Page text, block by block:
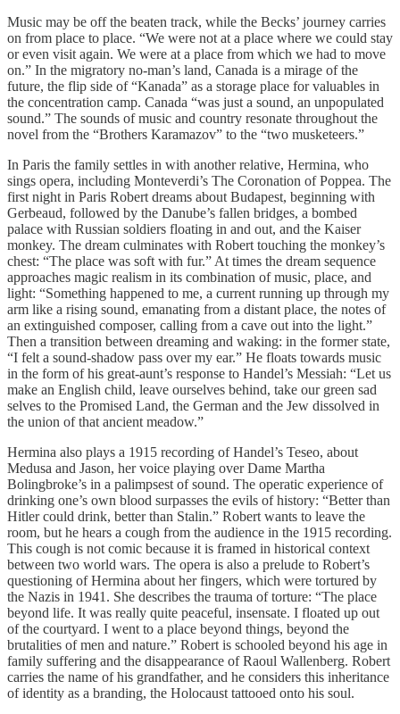
Music may be off the beaten track, while the Becks’ journey carries
on from place to place. “We were not at a place where we could stay
or even visit again. We were at a place from which we had to move
on.” In the migratory no-man’s land, Canada is a mirage of the
future, the flip side of “Kanada” as a storage place for valuables in
the concentration camp. Canada “was just a sound, an unpopulated
sound.” The sounds of music and country resonate throughout the
novel from the “Brothers Karamazov” to the “two musketeers.”
In Paris the family settles in with another relative, Hermina, who
sings opera, including Monteverdi’s The Coronation of Poppea. The
first night in Paris Robert dreams about Budapest, beginning with
Gerbeaud, followed by the Danube’s fallen bridges, a bombed
palace with Russian soldiers floating in and out, and the Kaiser
monkey. The dream culminates with Robert touching the monkey’s
chest: “The place was soft with fur.” At times the dream sequence
approaches magic realism in its combination of music, place, and
light: “Something happened to me, a current running up through my
arm like a rising sound, emanating from a distant place, the notes of
an extinguished composer, calling from a cave out into the light.”
Then a transition between dreaming and waking: in the former state,
“I felt a sound-shadow pass over my ear.” He floats towards music
in the form of his great-aunt’s response to Handel’s Messiah: “Let us
make an English child, leave ourselves behind, take our green sad
selves to the Promised Land, the German and the Jew dissolved in
the union of that ancient meadow.”
Hermina also plays a 1915 recording of Handel’s Teseo, about
Medusa and Jason, her voice playing over Dame Martha
Bolingbroke’s in a palimpsest of sound. The operatic experience of
drinking one’s own blood surpasses the evils of history: “Better than
Hitler could drink, better than Stalin.” Robert wants to leave the
room, but he hears a cough from the audience in the 1915 recording.
This cough is not comic because it is framed in historical context
between two world wars. The opera is also a prelude to Robert’s
questioning of Hermina about her fingers, which were tortured by
the Nazis in 1941. She describes the trauma of torture: “The place
beyond life. It was really quite peaceful, insensate. I floated up out
of the courtyard. I went to a place beyond things, beyond the
brutalities of men and nature.” Robert is schooled beyond his age in
family suffering and the disappearance of Raoul Wallenberg. Robert
carries the name of his grandfather, and he considers this inheritance
of identity as a branding, the Holocaust tattooed onto his soul.